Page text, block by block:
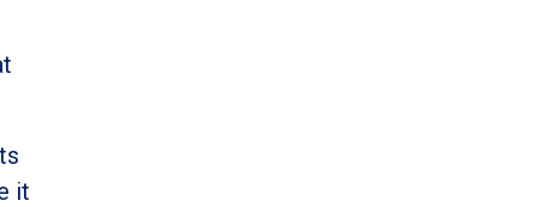
it